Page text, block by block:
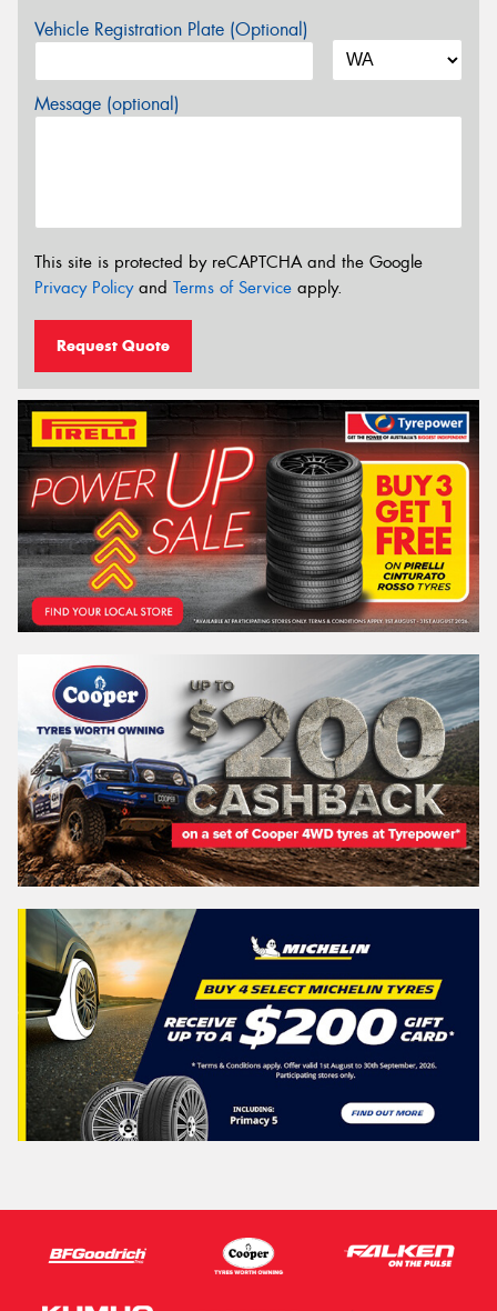
Vehicle Registration Plate (Optional)
Message (optional)
This site is protected by reCAPTCHA and the Google
Privacy Policyand Terms of Service apply.
Request Quote